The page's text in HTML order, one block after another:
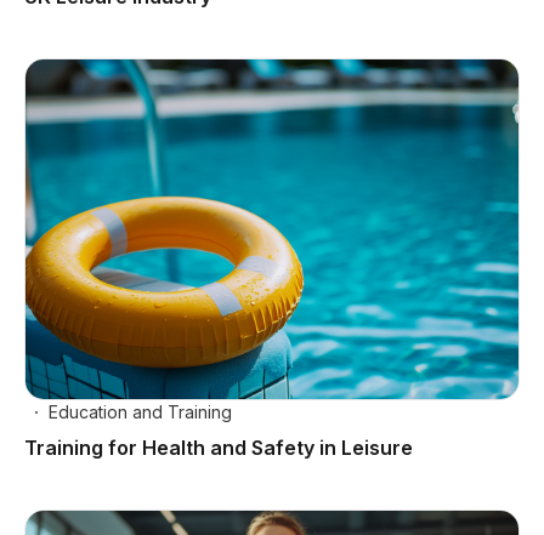
Education and Training
Training for Health and Safety in Leisure